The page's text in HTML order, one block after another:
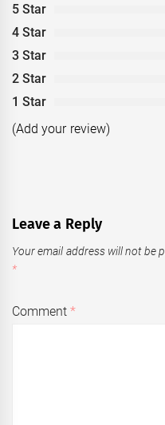
5 Star
4 Star
3 Star
2 Star
1 Star
(Add your review)
Leave a Reply
Your email address will not be
*
Comment*